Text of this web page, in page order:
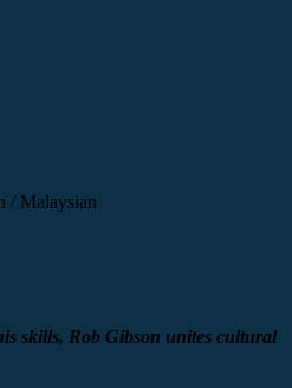
/ Malaysian
skills, Rob Gibson unites cultural